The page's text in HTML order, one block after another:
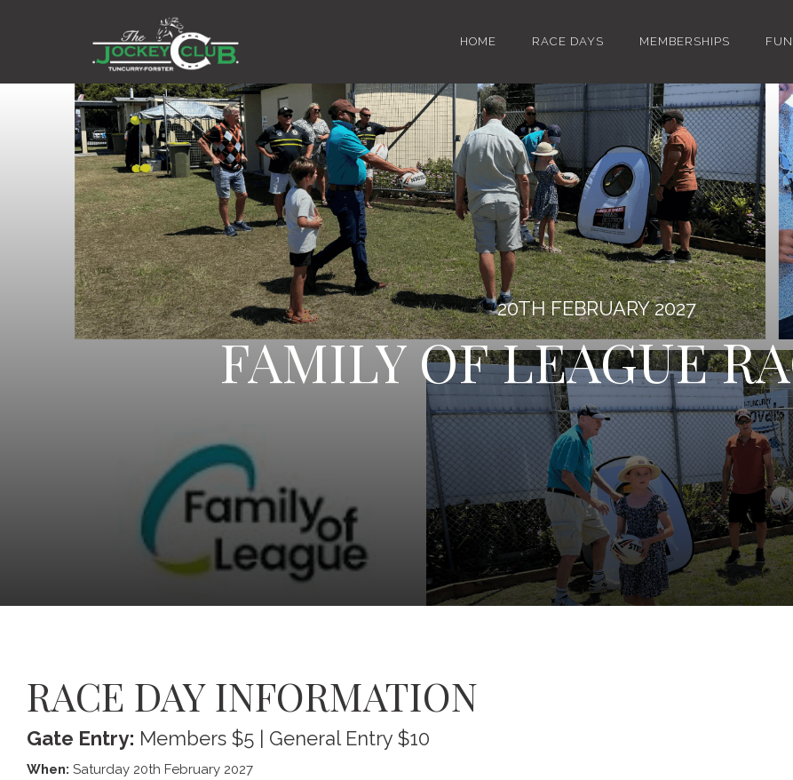
HOME RACE DAYS MEMBERSHIPS
20TH FEBRUARY 2027
FAMILY OF LEAGUE
RACE DAY INFORMATION
Gate Entry: Members $5 | General Entry $10
When: Saturday 20th February 2027